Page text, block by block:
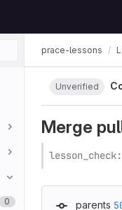
0
prace-lessons
Unverified
Merge
parents